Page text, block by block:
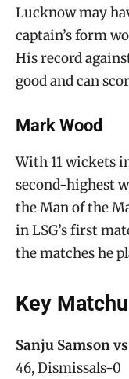
Lucknow may
captain’s form
His record
good and can
Mark Wood
With 11 wickets
second-highest
the Man of the
in LSG’s first
the matches he
Key
Sanju Samson
46, Dismissals-0